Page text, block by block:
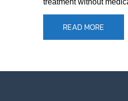
treatment without
READ MORE